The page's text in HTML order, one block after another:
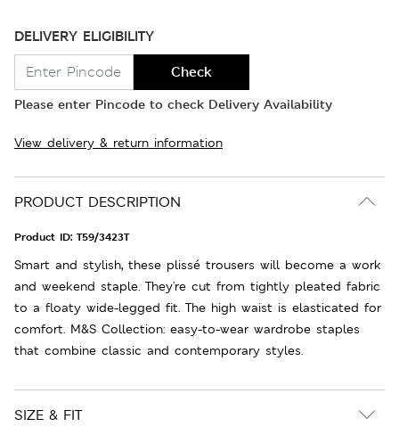
DELIVERY ELIGIBILITY
Check
Please enter Pincode to check Delivery Availability
View delivery & return information
PRODUCT DESCRIPTION
Product ID: T59/3423T
Smart and stylish, these plissé trousers will become a work
and weekend staple. They're cut from tightly pleated fabric
to a floaty wide-legged fit. The high waist is elasticated for
comfort. M&S Collection: easy-to-wear wardrobe staples
that combine classic and contemporary styles.
SIZE & FIT